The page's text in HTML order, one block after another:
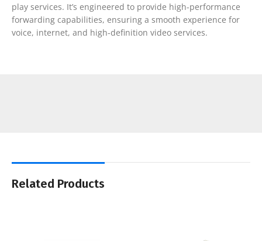
play services. It’s engineered to provide high-performance
forwarding capabilities, ensuring a smooth experience for
voice, internet, and high-definition video services.
Related Products